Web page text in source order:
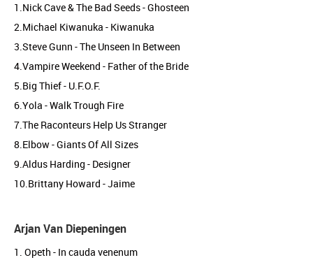
1.Nick Cave & The Bad Seeds - Ghosteen
2.Michael Kiwanuka - Kiwanuka
3.Steve Gunn - The Unseen In Between
4.Vampire Weekend - Father of the Bride
5.Big Thief - U.F.O.F.
6.Yola - Walk Trough Fire
7.The Raconteurs Help Us Stranger
8.Elbow - Giants Of All Sizes
9.Aldus Harding - Designer
10.Brittany Howard - Jaime
Arjan Van Diepeningen
1. Opeth - In cauda venenum